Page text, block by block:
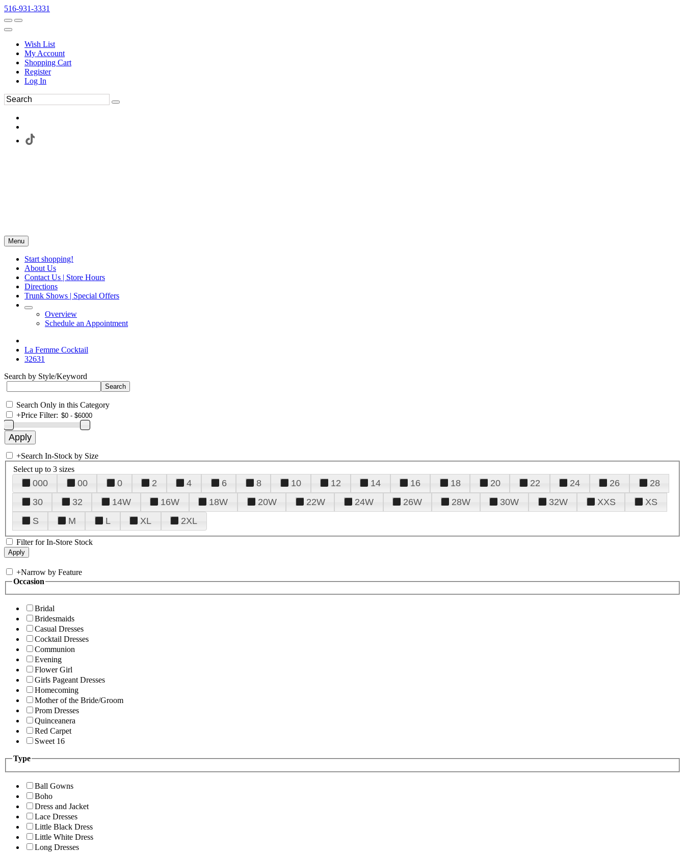
516-931-3331
Wish List
My Account
Shopping Cart
Register
Log In
Menu
Start shopping!
About Us
Contact Us | Store Hours
Directions
Trunk Shows | Special Offers
Overview
Schedule an Appointment
La Femme Cocktail
32631
Search by Style/Keyword
Search Only in this Category
+Price Filter:
+Search In-Stock by Size
Select up to 3 sizes
000 00 0 2 4 6 8 10 12 14 16 18 20 22 24 26
28
30
32 14W 16W 18W 20W 22W 24W 26W 28W 30W 32W XXS
XS
S
M L XL 2XL
Filter for In-Store Stock
+Narrow by Feature
Occasion
Bridal
Bridesmaids
Casual Dresses
Cocktail Dresses
Communion
Evening
Flower Girl
Girls Pageant Dresses
Homecoming
Mother of the Bride/Groom
Prom Dresses
Quinceanera
Red Carpet
Sweet 16
Type
Ball Gowns
Boho
Dress and Jacket
Lace Dresses
Little Black Dress
Little White Dress
Long Dresses